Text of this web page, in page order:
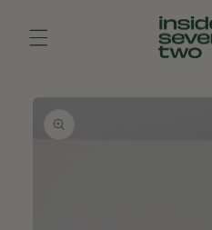
content
product
information